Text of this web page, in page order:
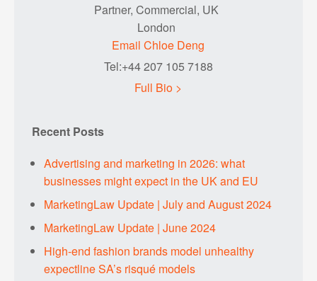
Partner, Commercial, UK
London
Email Chloe Deng
Tel:+44 207 105 7188
Full Bio >
Recent Posts
Advertising and marketing in 2026: what
businesses might expect in the UK and EU
MarketingLaw Update | July and August 2024
MarketingLaw Update | June 2024
High-end fashion brands model unhealthy
expectline SA’s risqué models